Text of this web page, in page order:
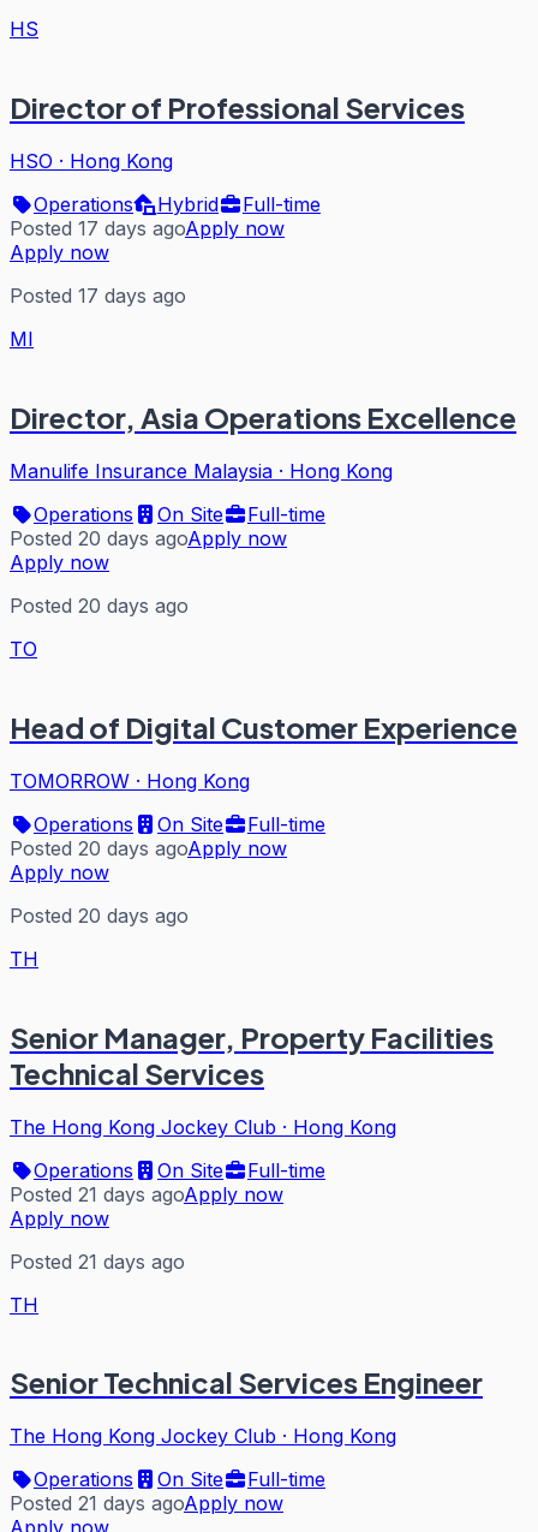
HS
Director of Professional Services
HSO · Hong Kong
Operations
Hybrid
Full-time
Posted 17 days agoApply now
Apply now
Posted 17 days ago
MI
Director, Asia Operations Excellence
Manulife Insurance Malaysia · Hong Kong
Operations
On Site
Full-time
Posted 20 days agoApply now
Apply now
Posted 20 days ago
TO
Head of Digital Customer Experience
TOMORROW · Hong Kong
Operations
On Site
Full-time
Posted 20 days agoApply now
Apply now
Posted 20 days ago
TH
Senior Manager, Property Facilities
Technical Services
The Hong Kong Jockey Club · Hong Kong
Operations
On Site
Full-time
Posted 21 days agoApply now
Apply now
Posted 21 days ago
TH
Senior Technical Services Engineer
The Hong Kong Jockey Club · Hong Kong
Operations
On Site
Full-time
Posted 21 days agoApply now